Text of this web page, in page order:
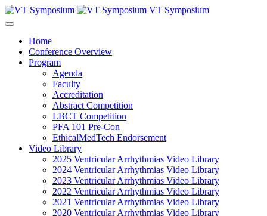
VT Symposium
Home
Conference Overview
Program
Agenda
Faculty
Accreditation
Abstract Competition
LBCT Competition
PFA 101 Pre-Con
EthicalMedTech Endorsement
Video Library
2025 Ventricular Arrhythmias Video Library
2024 Ventricular Arrhythmias Video Library
2023 Ventricular Arrhythmias Video Library
2022 Ventricular Arrhythmias Video Library
2021 Ventricular Arrhythmias Video Library
2020 Ventricular Arrhythmias Video Library